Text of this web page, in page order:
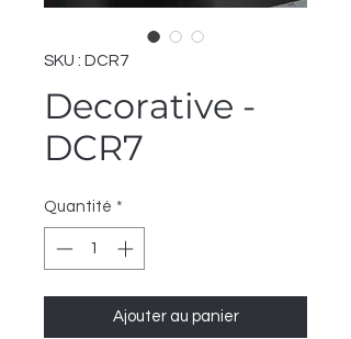
SKU : DCR7
Decorative -
DCR7
Quantité *
Ajouter au panier